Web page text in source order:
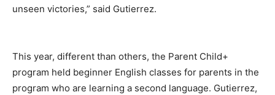
unseen victories,” said Gutierrez.
This year, different than others, the Parent Child+
program held beginner English classes for parents in the
program who are learning a second language. Gutierrez,